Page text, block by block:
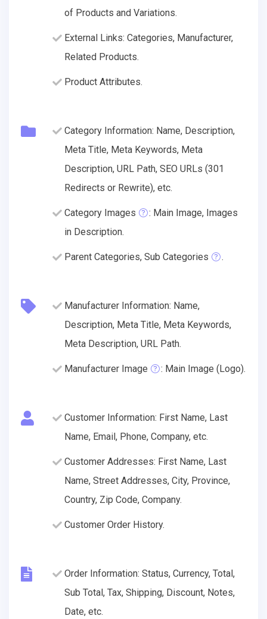
of Products and Variations.
External Links: Categories, Manufacturer,
Related Products.
Product Attributes.
Category Information: Name, Description,
Meta Title, Meta Keywords, Meta
Description, URL Path, SEO URLs (301
Redirects or Rewrite), etc.
Category Images
: Main Image, Images
in Description.
Parent Categories, Sub Categories .
Manufacturer Information: Name,
Description, Meta Title, Meta Keywords,
Meta Description, URL Path.
Manufacturer Image : Main Image (Logo).
Customer Information: First Name, Last
Name, Email, Phone, Company, etc.
Customer Addresses: First Name, Last
Name, Street Addresses, City, Province,
Country, Zip Code, Company.
Customer Order History.
Order Information: Status, Currency, Total,
Sub Total, Tax, Shipping, Discount, Notes,
Date, etc.